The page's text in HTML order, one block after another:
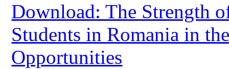
Download: The Strength
Students in Romania in
Opportunities